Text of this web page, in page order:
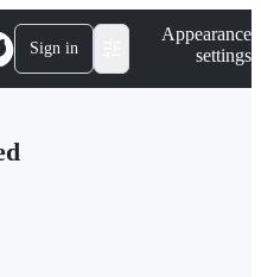
Sign in
Appearance
settings